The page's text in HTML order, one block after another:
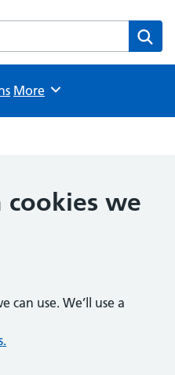
website
Browse
More
cookies we
can use. We’ll use a